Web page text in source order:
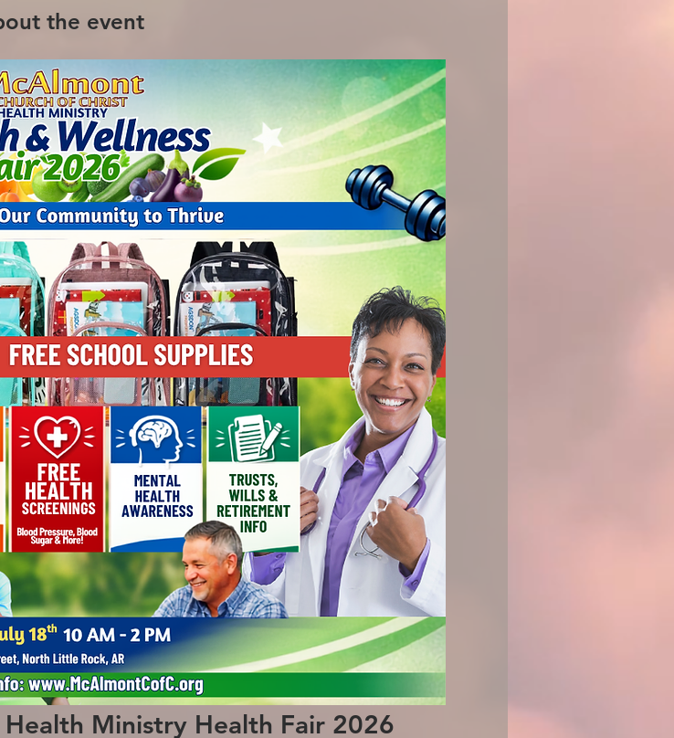
the event
Ministry Health Fair 2026